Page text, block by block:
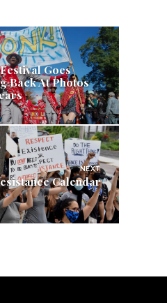
Goes
Back At Photos
NEXT
Calendar